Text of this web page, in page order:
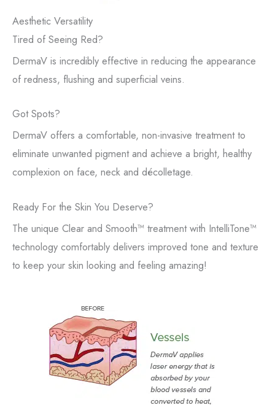
Aesthetic Versatility
Tired of Seeing Red?
DermaV is incredibly effective in reducing the appearance
of redness, flushing and superficial veins.
Got Spots?
DermaV offers a comfortable, non-invasive treatment to
eliminate unwanted pigment and achieve a bright, healthy
complexion on face, neck and décolletage.
Ready For the Skin You Deserve?
The unique Clear and Smooth™ treatment with IntelliTone™
technology comfortably delivers improved tone and texture
to keep your skin looking and feeling amazing!